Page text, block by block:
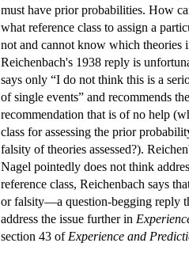
must have prior probabilities. How
what reference class to assign a
not and cannot know which theories
Reichenbach's 1938 reply is
says only “I do not think this is a
of single events” and recommends
recommendation that is of no help
class for assessing the prior
falsity of theories assessed?).
Nagel pointedly does not think
reference class, Reichenbach says
or falsity—a question-begging reply
address the issue further in
section 43 of Experience and